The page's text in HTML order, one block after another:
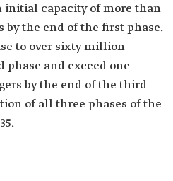
capacity of more than
the end of the first phase.
to over sixty million
phase and exceed one
by the end of the third
of all three phases of the